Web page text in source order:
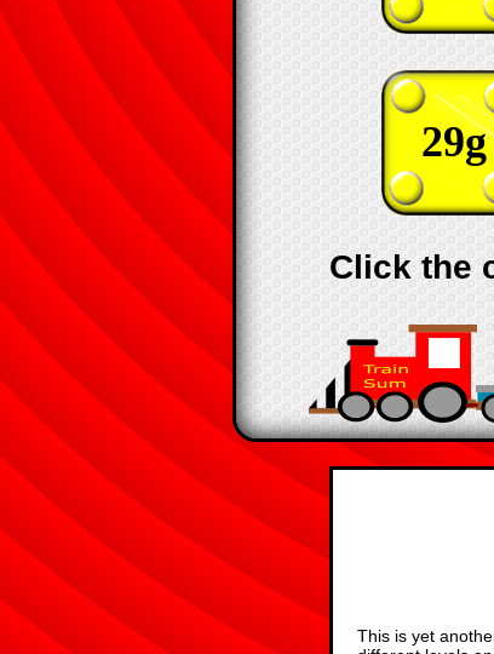
Click the
29g
This is yet